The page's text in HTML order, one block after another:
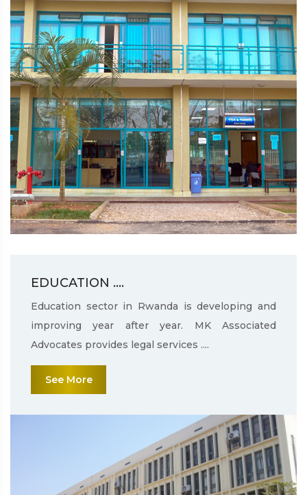
EDUCATION ....
Education sector in Rwanda is developing and
improving year after year. MK Associated
Advocates provides legal services ....
See More